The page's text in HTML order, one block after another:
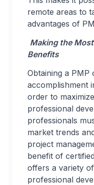
remote areas to
advantages of
Making the
Benefits
Obtaining a PMP
accomplishment
order to
professional
professionals
market trends
project
benefit of
offers a variety
professional